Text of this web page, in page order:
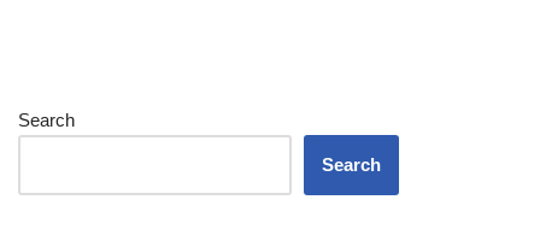
Search
Search